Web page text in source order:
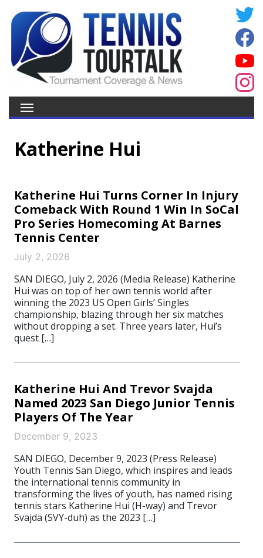
Katherine Hui
Katherine Hui Turns Corner In Injury
Comeback With Round 1 Win In SoCal
Pro Series Homecoming At Barnes
Tennis Center
July 2, 2026
SAN DIEGO, July 2, 2026 (Media Release) Katherine
Hui was on top of her own tennis world after
winning the 2023 US Open Girls’ Singles
championship, blazing through her six matches
without dropping a set. Three years later, Hui’s
quest […]
Katherine Hui And Trevor Svajda
Named 2023 San Diego Junior Tennis
Players Of The Year
December 9, 2023
SAN DIEGO, December 9, 2023 (Press Release)
Youth Tennis San Diego, which inspires and leads
the international tennis community in
transforming the lives of youth, has named rising
tennis stars Katherine Hui (H-way) and Trevor
Svajda (SVY-duh) as the 2023 […]